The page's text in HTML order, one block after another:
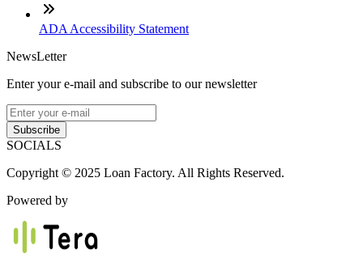
ADA Accessibility Statement
NewsLetter
Enter your e-mail and subscribe to our newsletter
Subscribe
SOCIALS
Copyright © 2025 Loan Factory. All Rights Reserved.
Powered by